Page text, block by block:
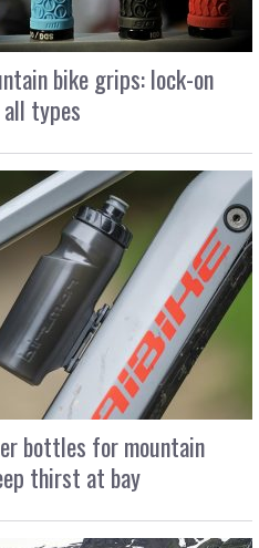
bike grips: lock-on
types
bottles for mountain
thirst at bay